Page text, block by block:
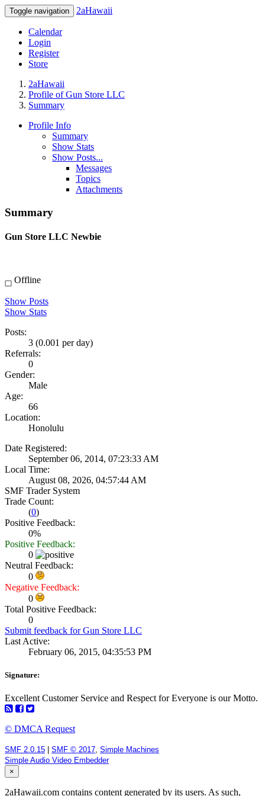
Toggle navigation 2aHawaii
Calendar
Login
Register
Store
2aHawaii
Profile of Gun Store LLC
Summary
Profile Info
Summary
Show Stats
Show Posts...
Messages
Topics
Attachments
Summary
Gun Store LLC Newbie
Offline
Show Posts
Show Stats
Posts:
3 (0.001 per day)
Referrals:
0
Gender:
Male
Age:
66
Location:
Honolulu
Date Registered:
September 06, 2014, 07:23:33 AM
Local Time:
August 08, 2026, 04:57:44 AM
SMF Trader System
Trade Count:
(0)
Positive Feedback:
0%
Positive Feedback:
0
Neutral Feedback:
0
Negative Feedback:
0
Total Positive Feedback:
0
Submit feedback for Gun Store LLC
Last Active:
February 06, 2015, 04:35:53 PM
Signature:
Excellent Customer Service and Respect for Everyone is our Motto.
© DMCA Request
SMF 2.0.15 SMF © 2017, Simple Machines
Simple Audio Video Embedder
×
2aHawaii.com contains content generated by its users. As such,